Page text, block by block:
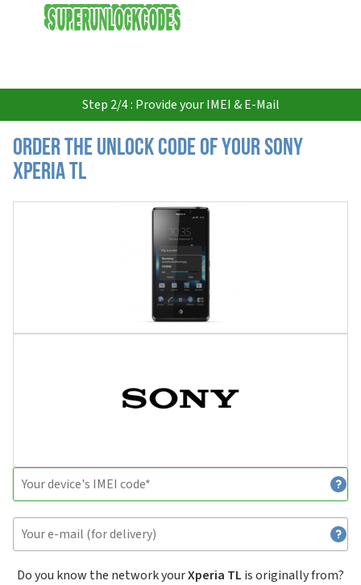
USD
Step 2/4 : Provide your IMEI & E-Mail
Order the Unlock Code of your Sony
Xperia TL
Do you know the network yourXperia TL is originally from?